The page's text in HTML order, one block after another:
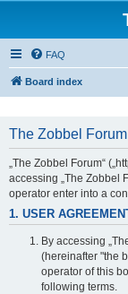
FAQ
Board index
The Zobbel
„The Zobbel Forum“
accessing „The Zobbel
operator enter into a
1. USER
By accessing
(hereinafter "the
operator of this
following terms.